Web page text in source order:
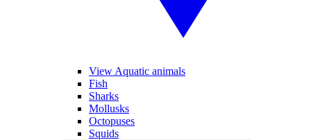
View Aquatic animals
Fish
Sharks
Mollusks
Octopuses
Squids